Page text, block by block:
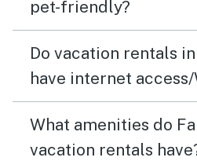
took advantage of the private
pet-friendly?
Do vacation rentals
have internet
What amenities do
vacation rentals